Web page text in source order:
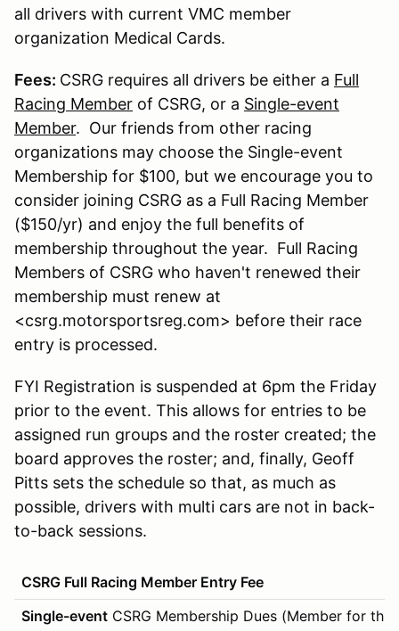
all drivers with current VMC member
organization Medical Cards.
Fees: CSRG requires all drivers be either a Full
Racing Member of CSRG, or a Single-event
Member. Our friends from other racing
organizations may choose the Single-event
Membership for $100, but we encourage you to
consider joining CSRG as a Full Racing Member
($150/yr) and enjoy the full benefits of
membership throughout the year. Full Racing
Members of CSRG who haven't renewed their
membership must renew at
<csrg.motorsportsreg.com> before their race
entry is processed.
FYI Registration is suspended at 6pm the Friday
prior to the event. This allows for entries to be
assigned run groups and the roster created; the
board approves the roster; and, finally, Geoff
Pitts sets the schedule so that, as much as
possible, drivers with multi cars are not in back-
to-back sessions.
CSRG Full Racing Member Entry Fee
Single-event CSRG Membership Dues (Member for